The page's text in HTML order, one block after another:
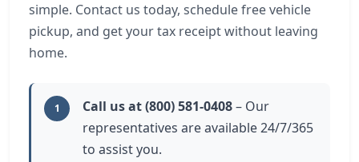
simple. Contact us today, schedule free vehicle
pickup, and get your tax receipt without leaving
home.
1 Call us at (800) 581-0408– Our
representatives are available 24/7/365
to assist you.